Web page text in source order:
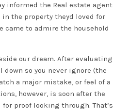
informed the Real estate agent
the property theyd loved for
came to admire the household
our dream. After evaluating
so you never ignore (the
a major mistake, or feel of a
however, is soon after the
proof looking through. That’s